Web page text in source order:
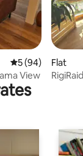
5 out of 5
5 (94)
View
Flat